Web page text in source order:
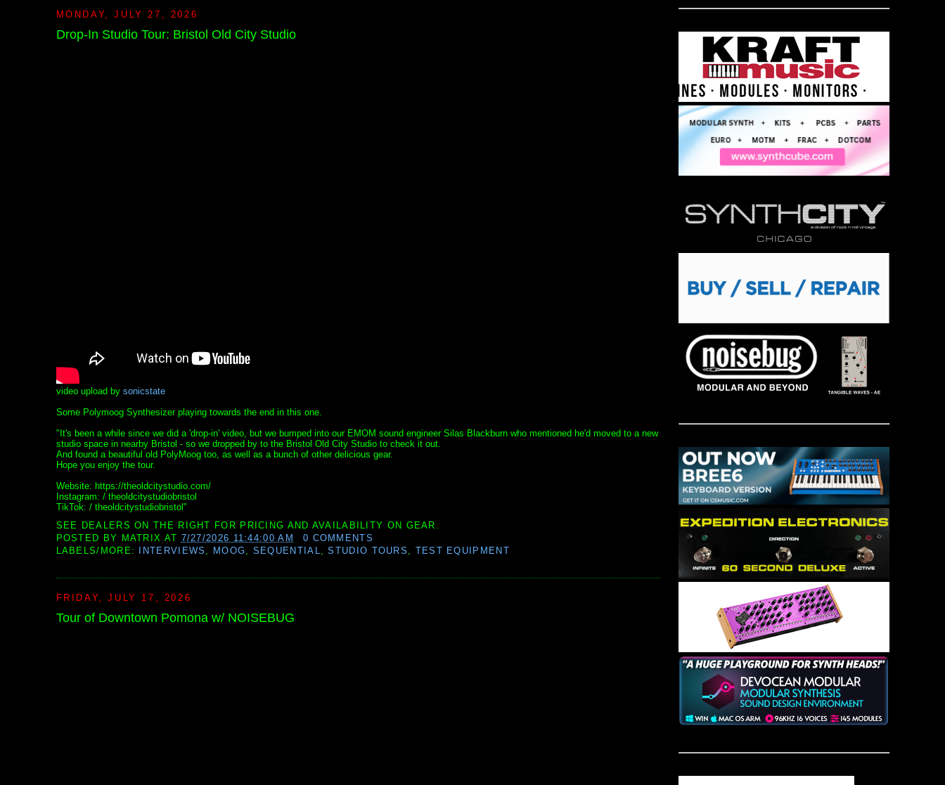
MONDAY, JULY 27, 2026
Drop-In Studio Tour: Bristol Old City Studio
video upload by sonicstate
Some Polymoog Synthesizer playing towards the end in this one.
"It's been a while since we did a 'drop-in' video, but we bumped into our EMOM sound engineer Silas Blackburn who mentioned he'd moved to a new
studio space in nearby Bristol - so we dropped by to the Bristol Old City Studio to check it out.
And found a beautiful old PolyMoog too, as well as a bunch of other delicious gear.
Hope you enjoy the tour.
Website: https://theoldcitystudio.com/
Instagram: / theoldcitystudiobristol
TikTok: / theoldcitystudiobristol"
SEE DEALERS ON THE RIGHT FOR PRICING AND AVAILABILITY ON GEAR.
POSTED BY MATRIX AT 7/27/2026 11:44:00 AM
0 COMMENTS
LABELS/MORE: INTERVIEWS MOOG SEQUENTIAL ,STUDIO TOURS TEST EQUIPMENT
FRIDAY, JULY 17, 2026
Tour of Downtown Pomona w/ NOISEBUG